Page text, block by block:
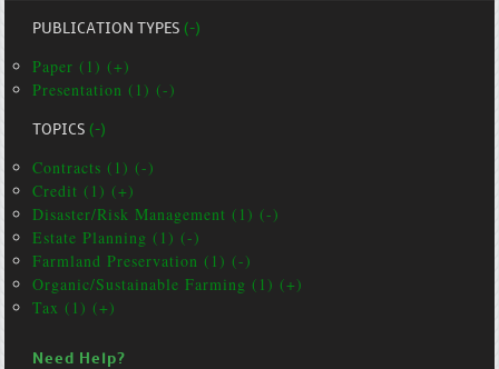
PUBLICATION TYPES(-)
Paper (1) (+)
Presentation (1) (-)
TOPICS(-)
Contracts (1) (-)
Credit (1) (+)
Disaster/Risk Management (1) (-)
Estate Planning (1) (-)
Farmland Preservation (1) (-)
Organic/Sustainable Farming (1) (+)
Tax (1) (+)
Need Help?